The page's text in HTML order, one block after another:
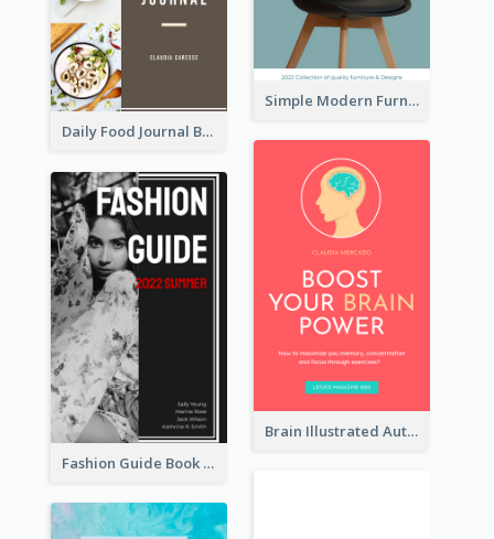
Simple Modern Furniture Design Book Cover
Daily Food Journal Book Cover
Brain Illustrated Autobiography Book Cover
Fashion Guide Book Cover